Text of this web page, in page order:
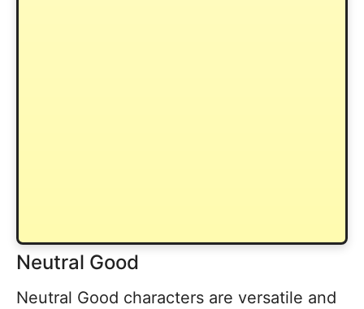
Neutral Good
Neutral Good characters are versatile and